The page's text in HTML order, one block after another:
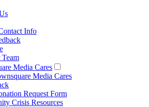
Info
Media Cares
Media Cares
Request Form
Crisis Resources